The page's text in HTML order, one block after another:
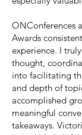
ONConferences
Awards
experience. I
thought,
into facilitating
and depth of
accomplished
meaningful
takeaways.